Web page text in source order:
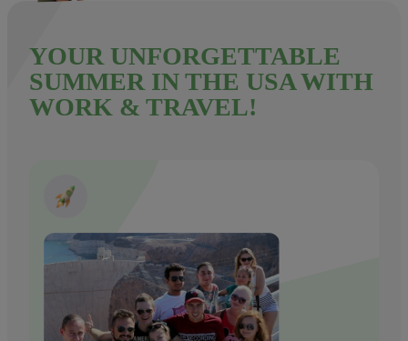
YOUR UNFORGETTABLE
SUMMER IN THE USA WITH
WORK & TRAVEL!